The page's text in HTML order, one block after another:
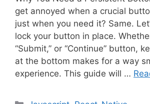
get annoyed when a crucial
just when you need it? Same.
lock your button in place. Whether
“Submit,” or “Continue” button,
at the bottom makes for a way
experience. This guide will …